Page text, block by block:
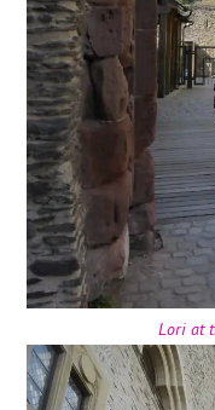
Lori at